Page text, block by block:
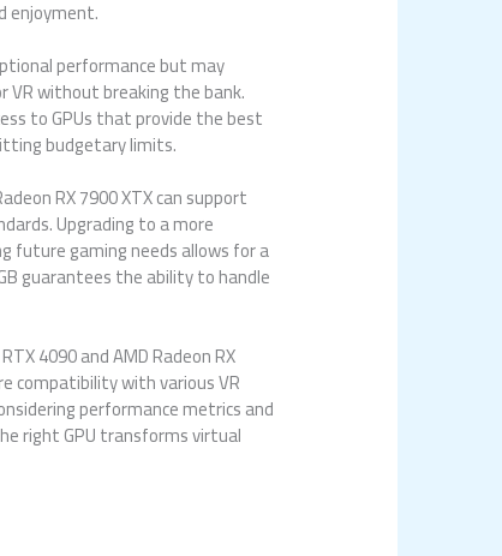
enjoyment.
performance but may
VR without breaking the bank.
to GPUs that provide the best
budgetary limits.
RX 7900 XTX can support
Upgrading to a more
future gaming needs allows for a
guarantees the ability to handle
4090 and AMD Radeon RX
compatibility with various VR
performance metrics and
right GPU transforms virtual